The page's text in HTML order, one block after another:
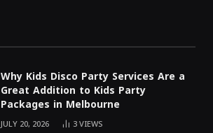
Why Kids Disco Party Services Are a
Great Addition to Kids Party
Packages in Melbourne
JULY 20, 2026 3VIEWS